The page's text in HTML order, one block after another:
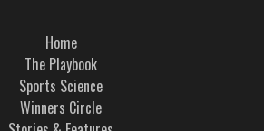
Home
The Playbook
Sports Science
Winners Circle